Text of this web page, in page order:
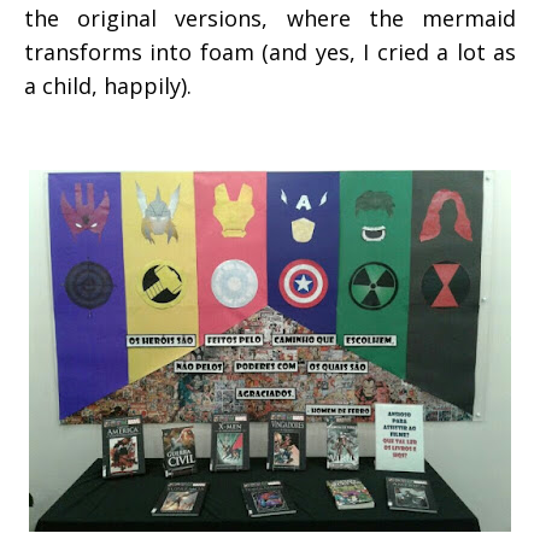
the original versions, where the mermaid
transforms into foam (and yes, I cried a lot as
a child, happily).